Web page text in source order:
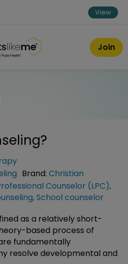
View
®
Join
?
Brand: Christian
Counselor (LPC),
,School counselor
as a relatively short-
based process of
fundamentally
resolve developmental and